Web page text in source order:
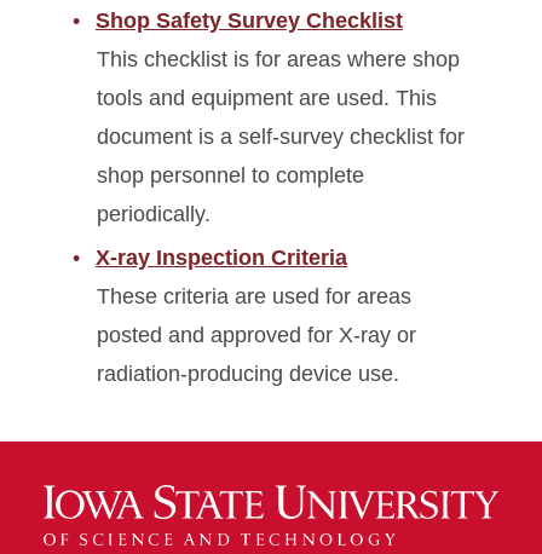
Shop Safety Survey Checklist
This checklist is for areas where shop
tools and equipment are used. This
document is a self-survey checklist for
shop personnel to complete
periodically.
X-ray Inspection Criteria
These criteria are used for areas
posted and approved for X-ray or
radiation-producing device use.